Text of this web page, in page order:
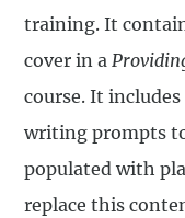
training. It
cover in a
course. It
writing prompts
populated with
replace this